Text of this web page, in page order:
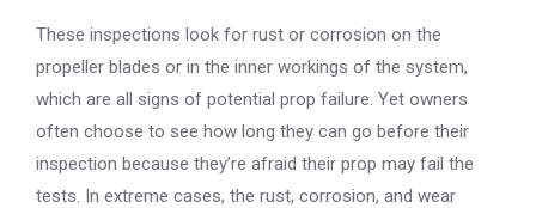
These inspections look for rust or corrosion on the
propeller blades or in the inner workings of the system,
which are all signs of potential prop failure. Yet owners
often choose to see how long they can go before their
inspection because they’re afraid their prop may fail the
tests. In extreme cases, the rust, corrosion, and wear